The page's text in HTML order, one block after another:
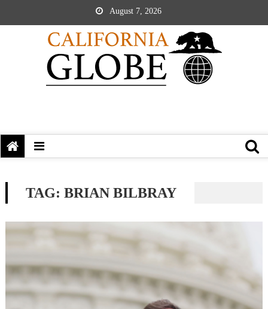
August 7, 2026
TAG: BRIAN BILBRAY